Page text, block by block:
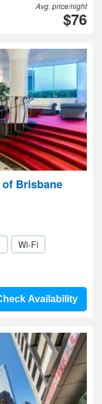
Avg. price/night
$76
Brisbane
Wi-Fi
Availability